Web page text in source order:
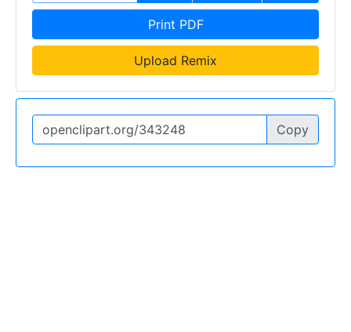
Print PDF
Upload Remix
Copy